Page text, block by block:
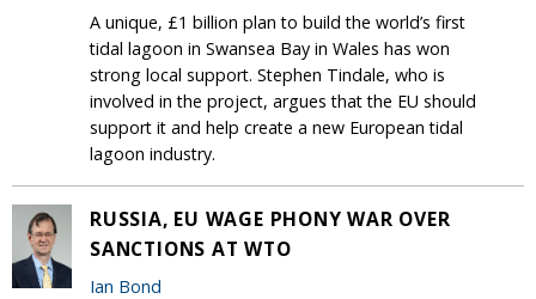
A unique, £1 billion plan to build the world’s first
tidal lagoon in Swansea Bay in Wales has won
strong local support. Stephen Tindale, who is
involved in the project, argues that the EU should
support it and help create a new European tidal
lagoon industry.
RUSSIA, EU WAGE PHONY WAR OVER
SANCTIONS AT WTO
Ian Bond